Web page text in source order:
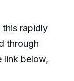
this rapidly
through
link below,